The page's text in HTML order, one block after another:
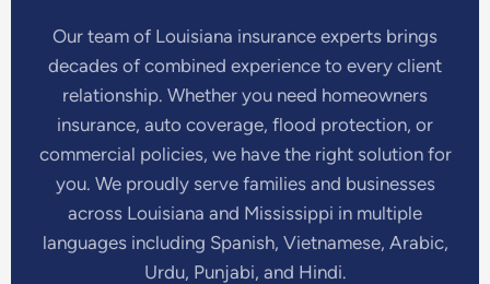
Our team of Louisiana insurance experts brings
decades of combined experience to every client
relationship. Whether you need homeowners
insurance, auto coverage, flood protection, or
commercial policies, we have the right solution for
you. We proudly serve families and businesses
across Louisiana and Mississippi in multiple
languages including Spanish, Vietnamese, Arabic,
Urdu, Punjabi, and Hindi.